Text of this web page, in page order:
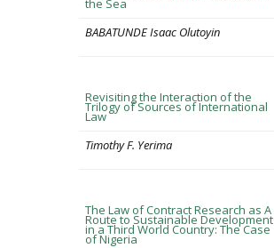
the Sea
BABATUNDE Isaac Olutoyin
Revisiting the Interaction of the
Trilogy of Sources of International
Law
Timothy F. Yerima
The Law of Contract Research as A
Route to Sustainable Development
in a Third World Country: The Case
of Nigeria